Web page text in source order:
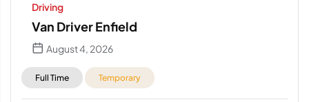
Driving
Van Driver Enfield
August 4, 2026
Full Time Temporary